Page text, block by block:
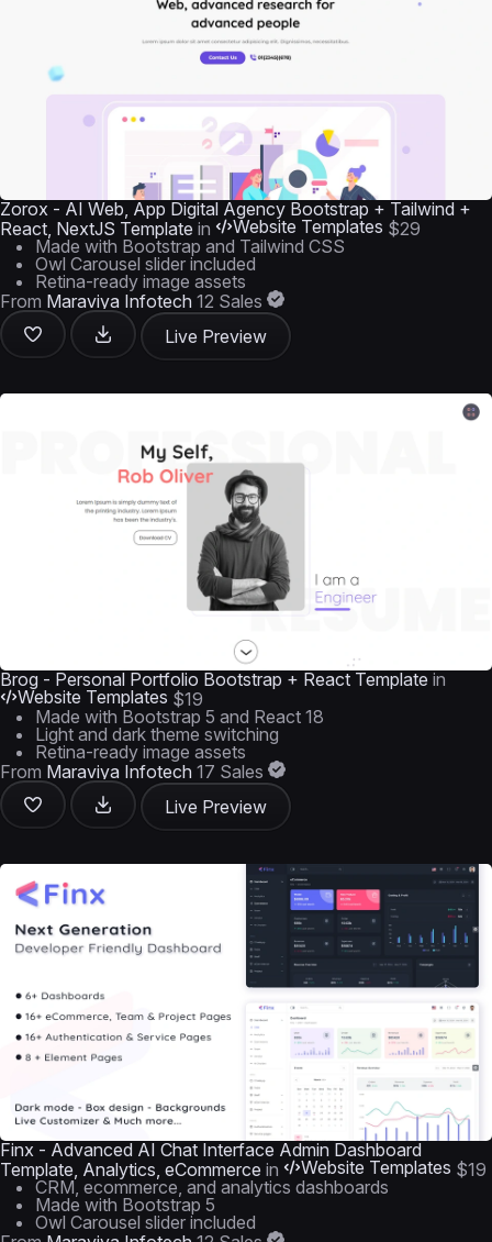
Zorox - AI Web, App Digital Agency Bootstrap + Tailwind +
React, NextJS Template in Website Templates $29
Made with Bootstrap and Tailwind CSS
Owl Carousel slider included
Retina-ready image assets
From Maraviya Infotech 12 Sales
Live Preview
Brog - Personal Portfolio Bootstrap + React Template in
Website Templates $19
Made with Bootstrap 5 and React 18
Light and dark theme switching
Retina-ready image assets
From Maraviya Infotech 17 Sales
Live Preview
Finx - Advanced AI Chat Interface Admin Dashboard
Template, Analytics, eCommerce in Website Templates $19
CRM, ecommerce, and analytics dashboards
Made with Bootstrap 5
Owl Carousel slider included